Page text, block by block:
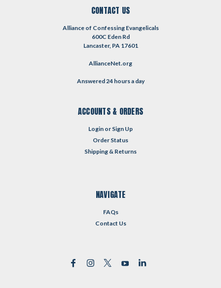
CONTACT US
Alliance of Confessing Evangelicals
600C Eden Rd
Lancaster, PA 17601
AllianceNet.org
Answered 24 hours a day
ACCOUNTS & ORDERS
Login or Sign Up
Order Status
Shipping & Returns
NAVIGATE
FAQs
Contact Us